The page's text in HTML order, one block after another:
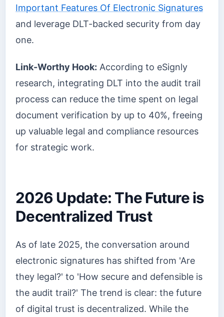
Important Features Of Electronic Signatures
and leverage DLT-backed security from day
one.
Link-Worthy Hook: According to eSignly
research, integrating DLT into the audit trail
process can reduce the time spent on legal
document verification by up to 40%, freeing
up valuable legal and compliance resources
for strategic work.
2026 Update: The Future is
Decentralized Trust
As of late 2025, the conversation around
electronic signatures has shifted from 'Are
they legal?' to 'How secure and defensible is
the audit trail?' The trend is clear: the future
of digital trust is decentralized. While the